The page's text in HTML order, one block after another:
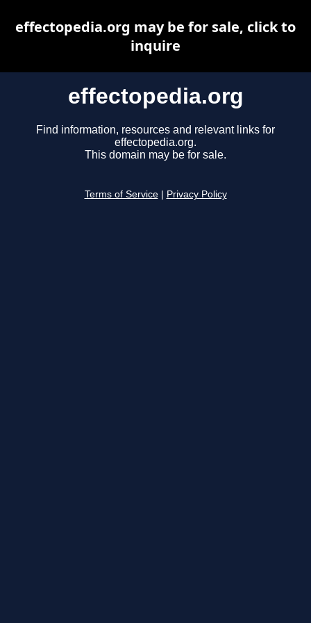
effectopedia.org
Find information, resources and relevant links for
effectopedia.org.
This domain may be for sale.
Terms of Service Privacy Policy
effectopedia.org may be for sale, click to
inquire